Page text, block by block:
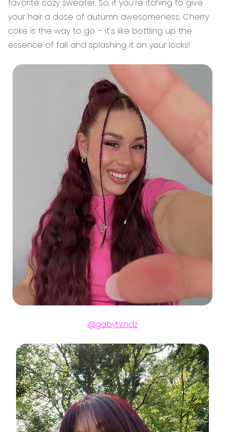
favorite cozy sweater. So, if you're itching to give
your hair a dose of autumn awesomeness, Cherry
coke is the way to go – it's like bottling up the
essence of fall and splashing it on your locks!
@gabyhrndz